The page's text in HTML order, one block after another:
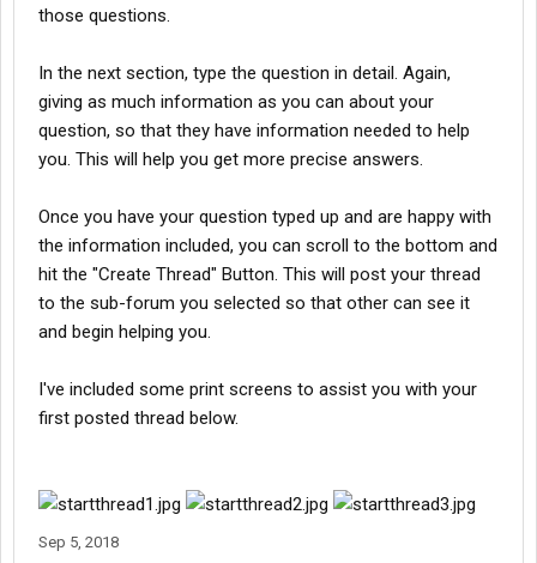
those questions.
In the next section, type the question in detail. Again,
giving as much information as you can about your
question, so that they have information needed to help
you. This will help you get more precise answers.
Once you have your question typed up and are happy with
the information included, you can scroll to the bottom and
hit the "Create Thread" Button. This will post your thread
to the sub-forum you selected so that other can see it
and begin helping you.
I've included some print screens to assist you with your
first posted thread below.
Sep 5, 2018